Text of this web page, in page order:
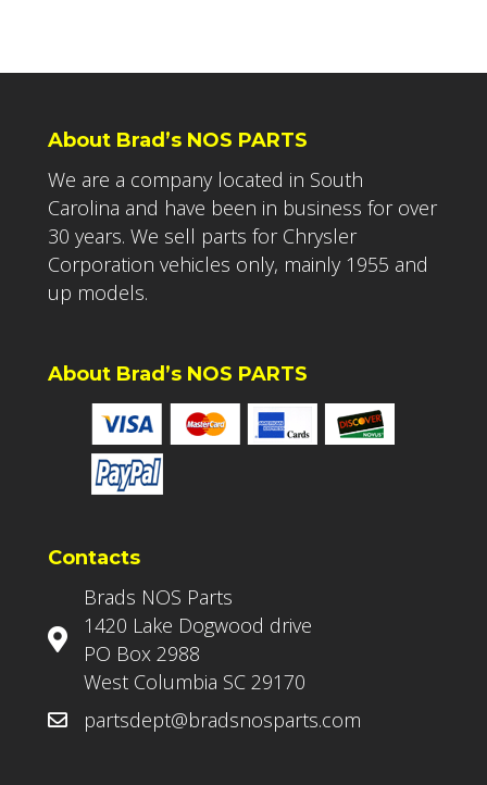
About Brad’s NOS PARTS
We are a company located in South
Carolina and have been in business for over
30 years. We sell parts for Chrysler
Corporation vehicles only, mainly 1955 and
up models.
About Brad’s NOS PARTS
Contacts
Brads NOS Parts
1420 Lake Dogwood drive
PO Box 2988
West Columbia SC 29170
partsdept@bradsnosparts.com